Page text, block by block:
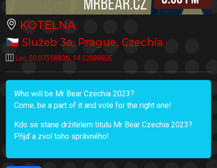
KOTELNA
🇨🇿 Služeb 3a, Prague, Czechia
Loc: 50.0755883N, 14.5208882E
Who will be Mr Bear Czechia 2023?
Come, be a part of it and vote for the right one!
Kdo se stane držitelem titulu Mr Bear Czechia 2023?
Přijď a zvol toho správného!